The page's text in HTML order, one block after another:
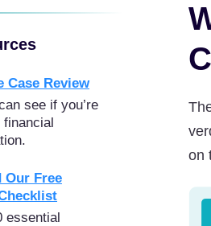
on
Case Review
see if you’re
Our Free
essential